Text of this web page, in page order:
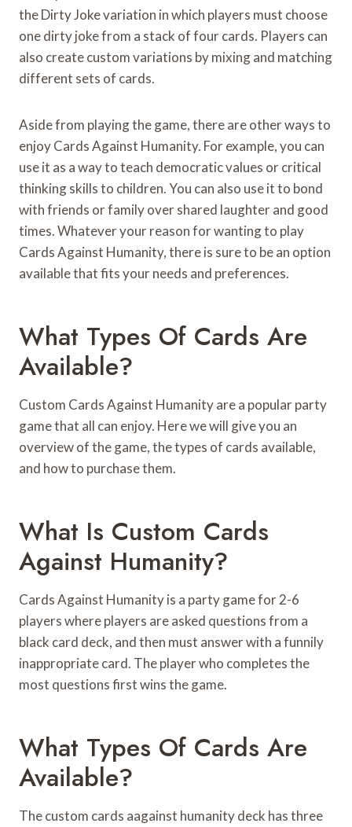
the Dirty Joke variation in which players must choose
one dirty joke from a stack of four cards. Players can
also create custom variations by mixing and matching
different sets of cards.
Aside from playing the game, there are other ways to
enjoy Cards Against Humanity. For example, you can
use it as a way to teach democratic values or critical
thinking skills to children. You can also use it to bond
with friends or family over shared laughter and good
times. Whatever your reason for wanting to play
Cards Against Humanity, there is sure to be an option
available that fits your needs and preferences.
What Types Of Cards Are
Available?
Custom Cards Against Humanity are a popular party
game that all can enjoy. Here we will give you an
overview of the game, the types of cards available,
and how to purchase them.
What Is Custom Cards
Against Humanity?
Cards Against Humanity is a party game for 2-6
players where players are asked questions from a
black card deck, and then must answer with a funnily
inappropriate card. The player who completes the
most questions first wins the game.
What Types Of Cards Are
Available?
The custom cards aagainst humanity deck has three